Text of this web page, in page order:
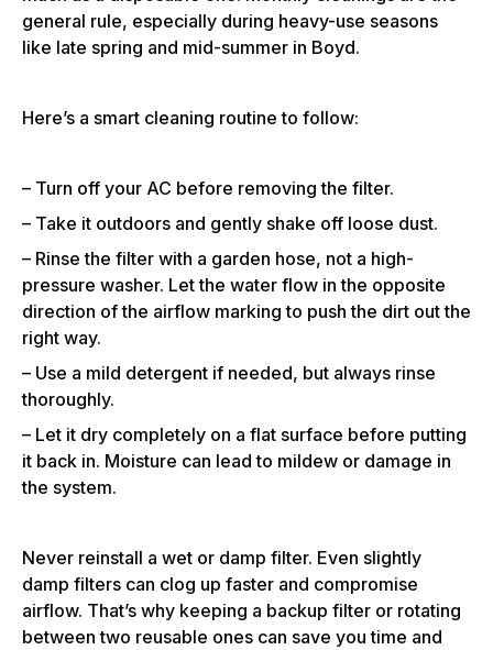
general rule, especially during heavy-use seasons
like late spring and mid-summer in Boyd.
Here’s a smart cleaning routine to follow:
– Turn off your AC before removing the filter.
– Take it outdoors and gently shake off loose dust.
– Rinse the filter with a garden hose, not a high-
pressure washer. Let the water flow in the opposite
direction of the airflow marking to push the dirt out the
right way.
– Use a mild detergent if needed, but always rinse
thoroughly.
– Let it dry completely on a flat surface before putting
it back in. Moisture can lead to mildew or damage in
the system.
Never reinstall a wet or damp filter. Even slightly
damp filters can clog up faster and compromise
airflow. That’s why keeping a backup filter or rotating
between two reusable ones can save you time and